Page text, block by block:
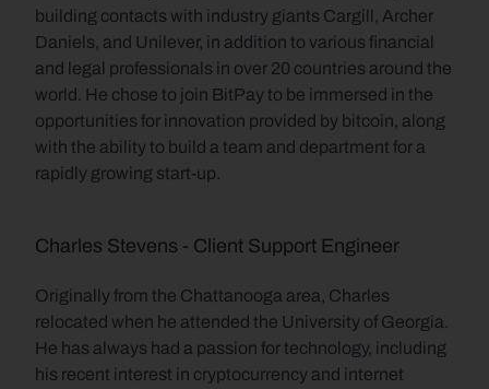
building contacts with industry giants Cargill, Archer
Daniels, and Unilever, in addition to various financial
and legal professionals in over 20 countries around the
world. He chose to join BitPay to be immersed in the
opportunities for innovation provided by bitcoin, along
with the ability to build a team and department for a
rapidly growing start-up.
Charles Stevens - Client Support Engineer
Originally from the Chattanooga area, Charles
relocated when he attended the University of Georgia.
He has always had a passion for technology, including
his recent interest in cryptocurrency and internet